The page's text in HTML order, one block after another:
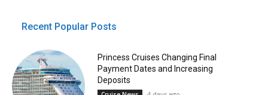
Recent Popular Posts
Princess Cruises Changing Final
Payment Dates and Increasing
Deposits